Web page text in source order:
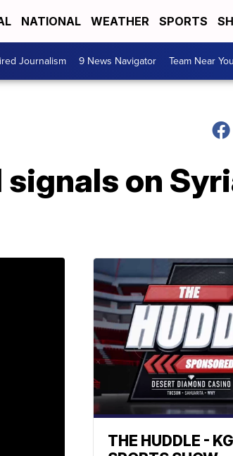
NATIONAL WEATHER SPORTS
Journalism 9 News Navigator Team Near You
on
THE HUDDLE -